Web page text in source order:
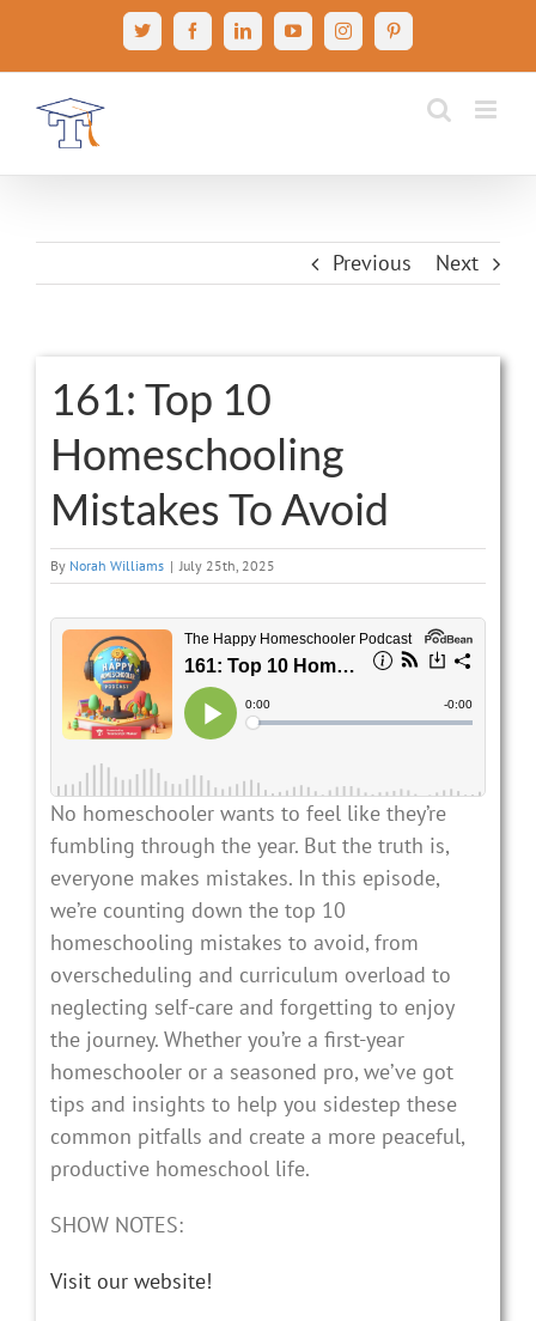
content
X FacebookLinkedInYouTubeInstagramPinterest
Previous Next
View
Larger
Image
161: Top 10
Homeschooling
Mistakes To Avoid
By Norah Williams | July 25th, 2025
No homeschooler wants to feel like they’re
fumbling through the year. But the truth is,
everyone makes mistakes. In this episode,
we’re counting down the top 10
homeschooling mistakes to avoid, from
overscheduling and curriculum overload to
neglecting self-care and forgetting to enjoy
the journey. Whether you’re a first-year
homeschooler or a seasoned pro, we’ve got
tips and insights to help you sidestep these
common pitfalls and create a more peaceful,
productive homeschool life.
SHOW NOTES:
Visit our website!